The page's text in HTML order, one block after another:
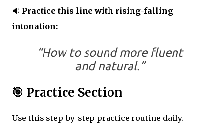
🔉 Practice this line with rising-falling
intonation:
“How to sound more fluent
and natural.”
🎯 Practice Section
Use this step-by-step practice routine daily.